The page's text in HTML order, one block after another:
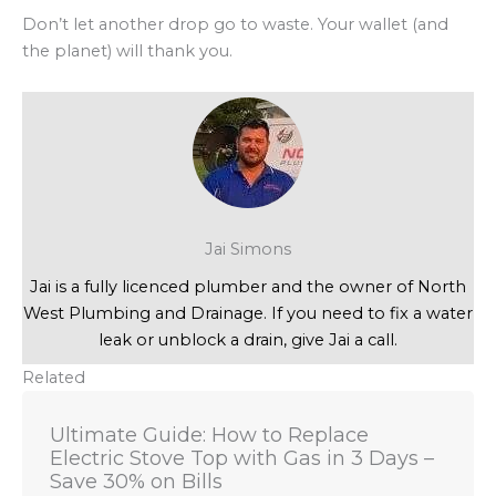
Don’t let another drop go to waste. Your wallet (and
the planet) will thank you.
Jai Simons
Jai is a fully licenced plumber and the owner of North
West Plumbing and Drainage. If you need to fix a water
leak or unblock a drain, give Jai a call.
Related
Ultimate Guide: How to Replace
Electric Stove Top with Gas in 3 Days –
Save 30% on Bills